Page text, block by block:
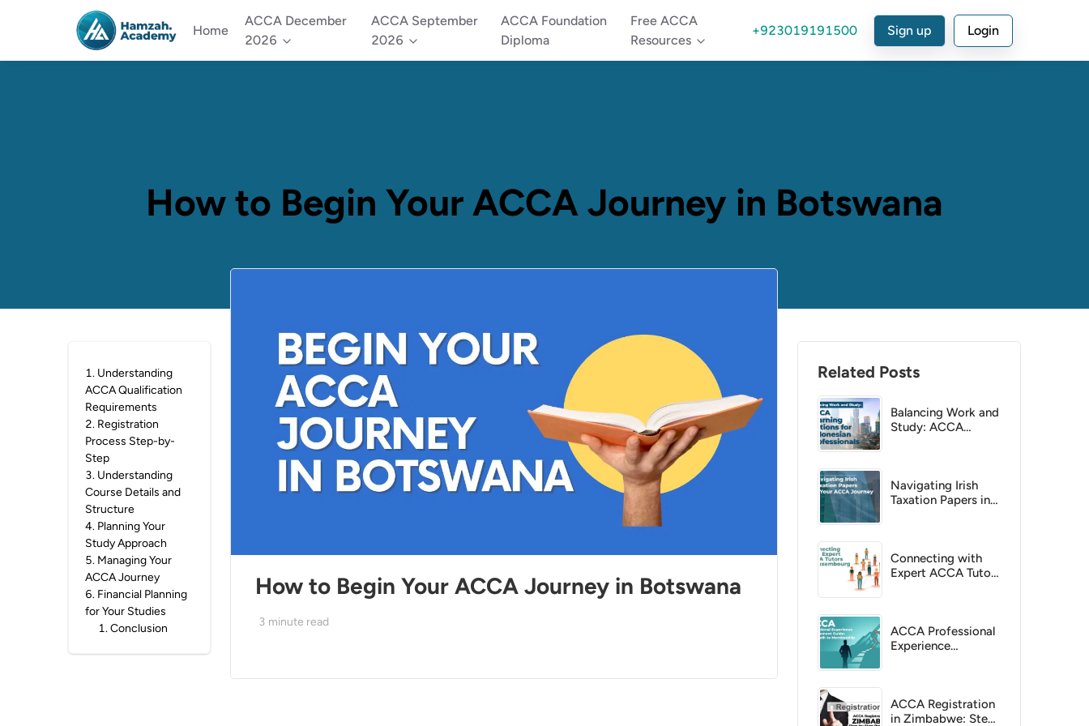
Home
ACCA December
2026
ACCA September
2026
ACCA Foundation
Diploma
Free ACCA
Resources
+923019191500 Sign up Login
How to Begin Your ACCA Journey in Botswana
1. Understanding
ACCA Qualification
Requirements
2. Registration
Process Step-by-
Step
3. Understanding
Course Details and
Structure
4. Planning Your
Study Approach
5. Managing Your
ACCA Journey
6. Financial Planning
for Your Studies
1.Conclusion
How to Begin Your ACCA Journey in Botswana
3 minute read
Related Posts
Balancing Work and
Study: ACCA
Navigating Irish
Taxation Papers in
Connecting with
Expert ACCA Tutors
ACCA Professional
Experience
ACCA Registration
in Zimbabwe: Step-